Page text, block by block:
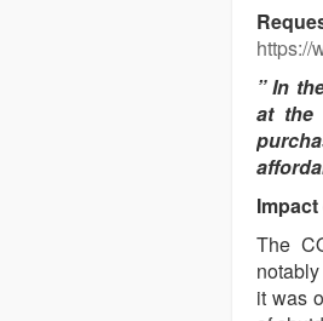
https://
” In
at the
The
it was